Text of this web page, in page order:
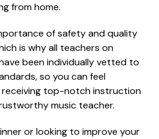
from home.
of safety and quality
is why all teachers on
been individually vetted to
so you can feel
top-notch instruction
music teacher.
or looking to improve your